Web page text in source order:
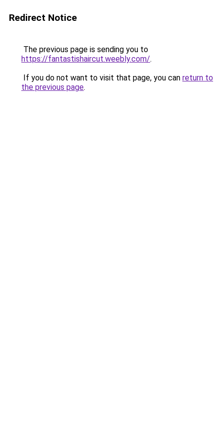
Redirect Notice
The previous page is sending you to
https://fantastishaircut.weebly.com/.
If you do not want to visit that page, you can return to
the previous page.